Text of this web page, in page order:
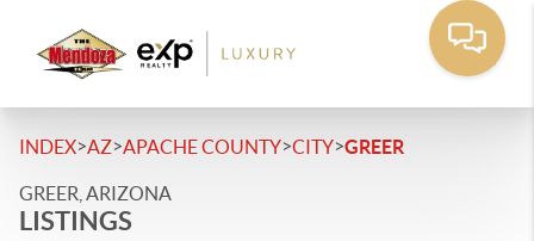
INDEX>AZ>APACHE COUNTY>CITY>GREER
GREER, ARIZONA
LISTINGS